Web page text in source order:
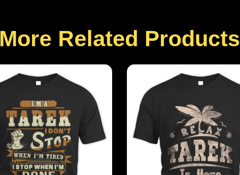
More Related Products